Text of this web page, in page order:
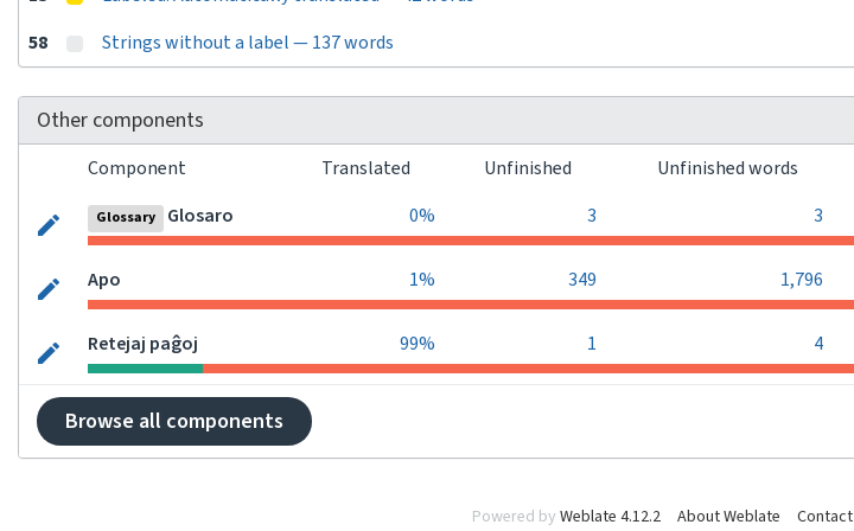
58
Strings without a label — 137 words
Other components
Component Translated Unfinished Unfinished words
Glossary Glosaro 0% 3 3
Apo 1% 349 1,796
Retejaj paĝoj 99% 1 4
Browse all components
Powered by Weblate 4.12.2 About Weblate Contact